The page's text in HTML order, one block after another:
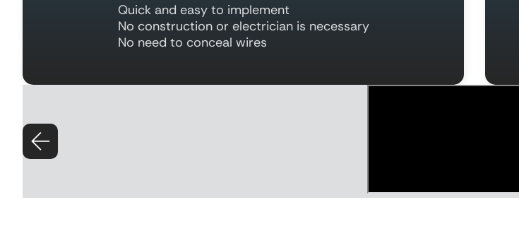
Quick and easy to implement
No construction or electrician is necessary
No need to conceal wires